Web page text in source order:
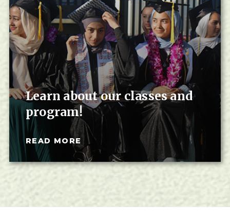
Learn about our classes and
program!
READ MORE